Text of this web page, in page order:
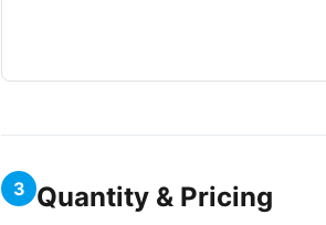
3 Quantity & Pricing